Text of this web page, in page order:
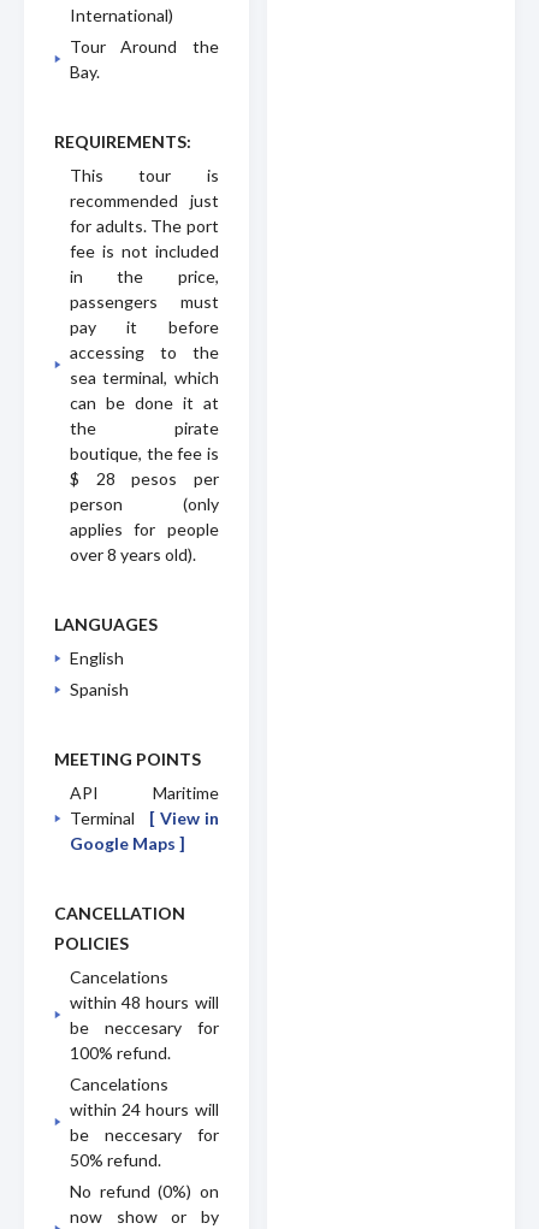
International)
Tour Around the
Bay.
REQUIREMENTS:
This tour is
recommended just
for adults. The port
fee is not included
in the price,
passengers must
pay it before
accessing to the
sea terminal, which
can be done it at
the pirate
boutique, the fee is
$ 28 pesos per
person (only
applies for people
over 8 years old).
LANGUAGES
English
Spanish
MEETING POINTS
API Maritime
Terminal
[ View in
Google Maps ]
CANCELLATION
POLICIES
Cancelations
within 48 hours will
be neccesary for
100% refund.
Cancelations
within 24 hours will
be neccesary for
50% refund.
No refund (0%) on
now show or by